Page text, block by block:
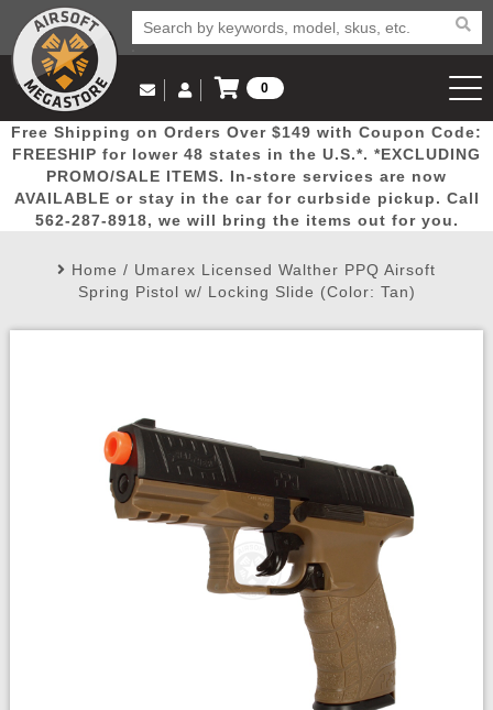
Popular
Picks
Door
Busters
Mega
Deals
New
Arrivals Airsoft
Email Us
(562) 287-8918
Log in to Your Account
Log In
Create Account
My Account My Orders Wish List
0
View Cart
Free Shipping on Orders Over $149 with Coupon Code:
FREESHIP for lower 48 states in the U.S.*. *EXCLUDING
PROMO/SALE ITEMS. In-store services are now
AVAILABLE or stay in the car for curbside pickup. Call
562-287-8918, we will bring the items out for you.
Home / Umarex Licensed Walther PPQ Airsoft
Spring Pistol w/ Locking Slide (Color: Tan)